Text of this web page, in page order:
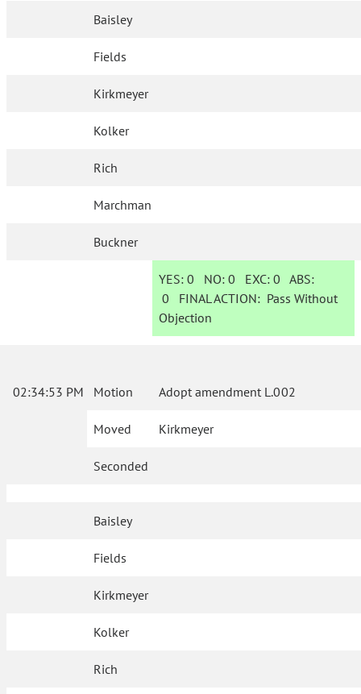
Baisley
Fields
Kirkmeyer
Kolker
Rich
Marchman
Buckner
YES: 0 NO:0 EXC:0 ABS:
0 FINAL ACTION: Pass Without
Objection
02:34:53 PM Motion Adopt amendment L.002
Moved Kirkmeyer
Seconded
Baisley
Fields
Kirkmeyer
Kolker
Rich